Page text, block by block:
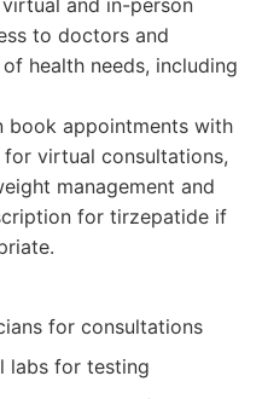
and in-person
to doctors and
health needs, including
book appointments with
virtual consultations,
management and
for tirzepatide if
for consultations
labs for testing